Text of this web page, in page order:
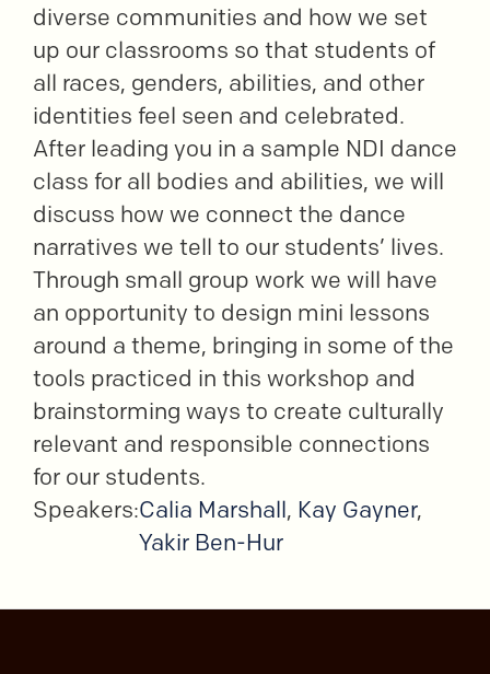
diverse communities and how we set
up our classrooms so that students of
all races, genders, abilities, and other
identities feel seen and celebrated.
After leading you in a sample NDI dance
class for all bodies and abilities, we will
discuss how we connect the dance
narratives we tell to our students’ lives.
Through small group work we will have
an opportunity to design mini lessons
around a theme, bringing in some of the
tools practiced in this workshop and
brainstorming ways to create culturally
relevant and responsible connections
for our students.
Speakers:Calia Marshall, Kay Gayner,
Yakir Ben-Hur